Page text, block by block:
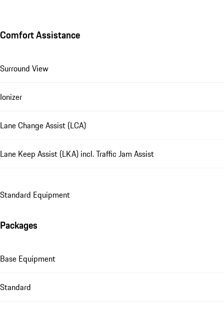
Comfort Assistance
Surround View
Ionizer
Lane Change Assist (LCA)
Lane Keep Assist (LKA) incl. Traffic Jam Assist
Standard Equipment
Packages
Base Equipment
Standard